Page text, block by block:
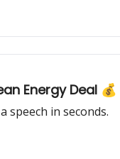
Energy Deal 💰
speech in seconds.